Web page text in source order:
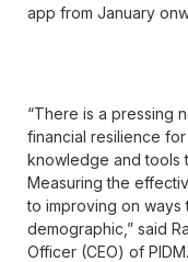
app from January
“There is a pressing
financial resilience
knowledge and tools
Measuring the
to improving on ways
demographic,” said
Officer (CEO) of PIDM.